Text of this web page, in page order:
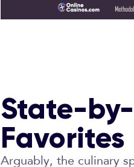
State-
Favorites
Arguably, the culinary